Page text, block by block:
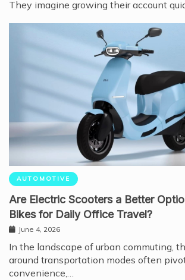
They imagine growing their account
AUTOMOTIVE
Are Electric Scooters a Better
Bikes for Daily Office Travel?
June 4, 2026
In the landscape of urban commuting,
around transportation modes often
convenience,…